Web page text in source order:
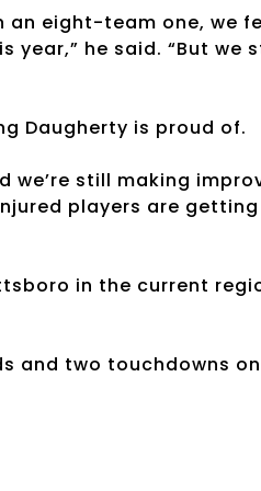
an eight-team one, we
year,” he said. “But
Daugherty is proud of.
we’re still making
players are getting
in the current
and two touchdowns